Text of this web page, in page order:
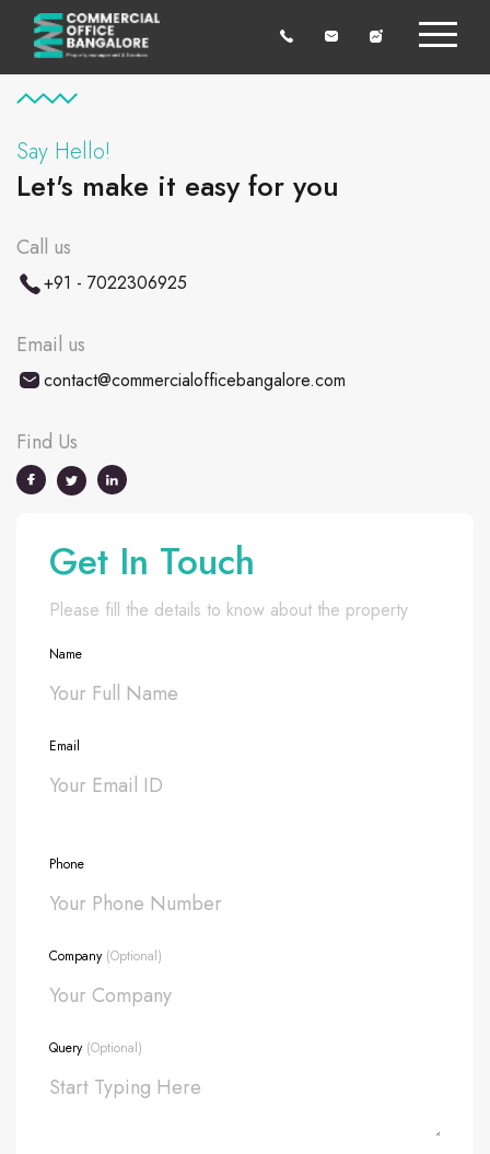
Say Hello!
Let's make it easy for you
Call us
+91 - 7022306925
Email us
contact@commercialofficebangalore.com
Find Us
Get In Touch
Please fill the details to know about the property
Name
Email
Phone
Company (Optional)
Query (Optional)